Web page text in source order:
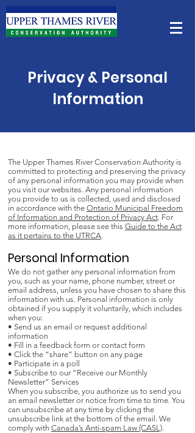
Privacy & Personal
Information
The Upper Thames River Conservation Authority is
committed to protecting and preserving the privacy
of any personal information you may provide when
you visit our websites. Any personal information
you provide to us is collected, used and disclosed
in accordance with the Ontario Municipal Freedom
of Information and Protection of Privacy Act. For
more information, please see this Guide to the Act
as it pertains to the UTRCA.
Personal Information
We do not gather any personal information from
you, such as your name, phone number, street or
email address, unless you have chosen to share this
information with us. Personal information is only
obtained if you supply it voluntarily, which includes
when you:
• Send us an email or request additional
information
• Fill in a feedback form or contact form
• Click the “share” button on any page
• Participate in a poll
• Subscribe to our “Receive our Monthly
Newsletter” Services
When you subscribe, you authorize us to send you
an email newsletter or notice from time to time. You
can unsubscribe at any time by clicking the
unsubscribe link at the bottom of the email. We
comply with Canada’s Anti-spam Law (CASL).